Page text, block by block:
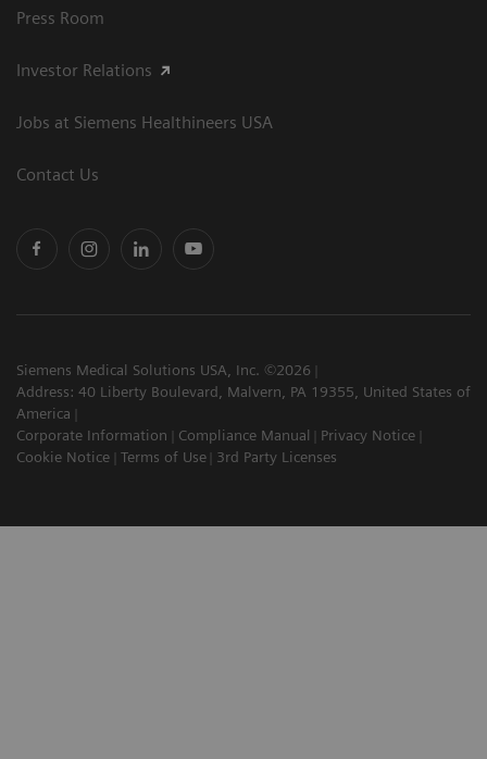
Press Room
Investor Relations
Jobs at Siemens Healthineers USA
Contact Us
Siemens Medical Solutions USA, Inc. ©2026
Address: 40 Liberty Boulevard, Malvern, PA 19355, United States of
America
Corporate Information
Compliance Manual
Privacy Notice
Cookie Notice
Terms of Use 3rd Party Licenses